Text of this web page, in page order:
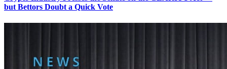
but Bettors Doubt a Quick Vote